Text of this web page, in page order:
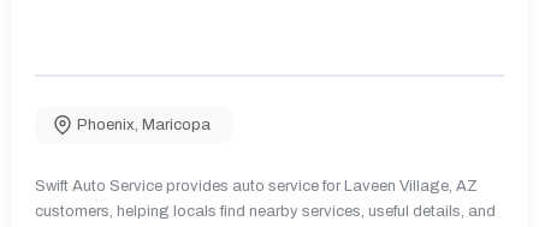
Phoenix, Maricopa
Swift Auto Service provides auto service for Laveen Village, AZ
customers, helping locals find nearby services, useful details, and